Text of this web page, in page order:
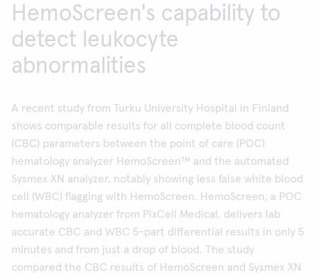
HemoScreen's capability to
detect leukocyte
abnormalities
A recent study from Turku University Hospital in Finland
shows comparable results for all complete blood count
(CBC) parameters between the point of care (POC)
hematology analyzer HemoScreen™ and the automated
Sysmex XN analyzer, notably showing less false white blood
cell (WBC) flagging with HemoScreen. HemoScreen, a POC
hematology analyzer from PixCell Medical, delivers lab
accurate CBC and WBC 5-part differential results in only 5
minutes and from just a drop of blood. The study
compared the CBC results of HemoScreen and Sysmex XN